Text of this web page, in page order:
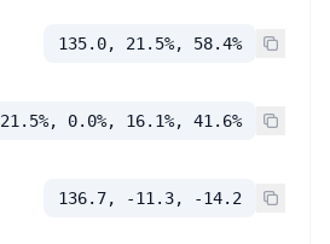
135.0, 21.5%, 58.4%
21.5%, 0.0%, 16.1%, 41.6%
136.7, -11.3, -14.2